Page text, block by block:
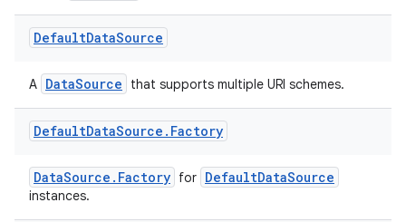
DefaultDataSource
A DataSource that supports multiple URI schemes.
DefaultDataSource . Factory
DataSource.Factory for DefaultDataSource
instances.